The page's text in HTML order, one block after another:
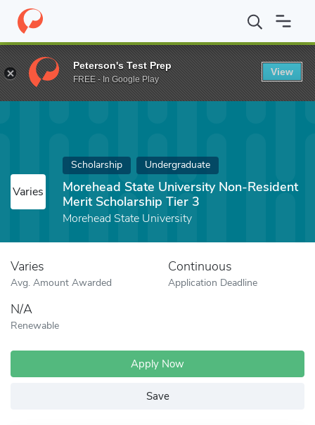
Home Fund Morehead State University Non-Resident Merit
Varies
Scholarship Undergraduate
Morehead State University Non-Resident
Merit Scholarship Tier 3
Morehead State University
Varies
Avg. Amount Awarded
Continuous
Application Deadline
N/A
Renewable
Apply Now
Save
Peterson's Test Prep
FREE - In Google Play
View